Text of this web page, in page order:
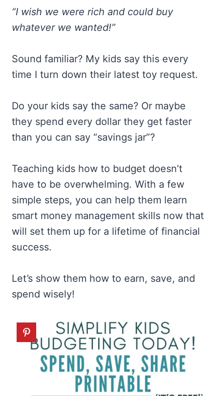
“I wish we were rich and could buy
whatever we wanted!”
Sound familiar? My kids say this every
time I turn down their latest toy request.
Do your kids say the same? Or maybe
they spend every dollar they get faster
than you can say “savings jar”?
Teaching kids how to budget doesn’t
have to be overwhelming. With a few
simple steps, you can help them learn
smart money management skills now that
will set them up for a lifetime of financial
success.
Let’s show them how to earn, save, and
spend wisely!